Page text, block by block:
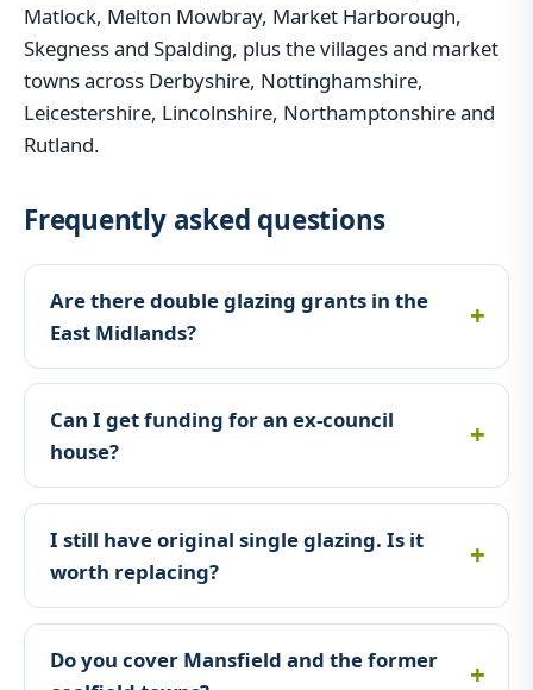
Matlock, Melton Mowbray, Market Harborough,
Skegness and Spalding, plus the villages and market
towns across Derbyshire, Nottinghamshire,
Leicestershire, Lincolnshire, Northamptonshire and
Rutland.
Frequently asked questions
Are there double glazing grants in the
East Midlands?
Can I get funding for an ex-council
house?
I still have original single glazing. Is it
worth replacing?
Do you cover Mansfield and the former